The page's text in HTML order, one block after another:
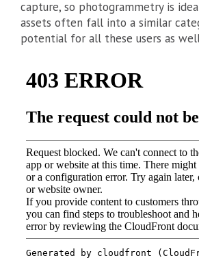
capture, so photogrammetry is
assets often fall into a similar
potential for all these users as